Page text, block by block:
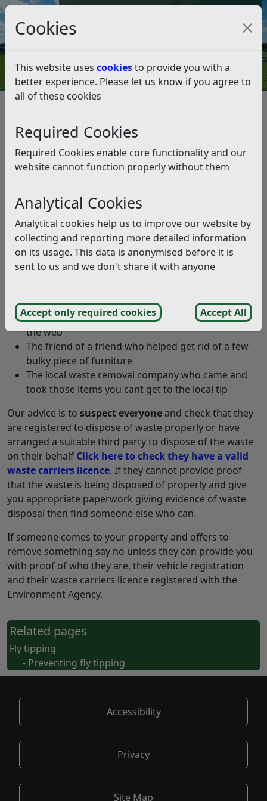
Cookies
This website uses cookiesto provide you with a
better experience. Please let us know if you agree to
all of these cookies
Required Cookies
Required Cookies enable core functionality and our
website cannot function properly without them
Analytical Cookies
Analytical cookies help us to improve our website by
collecting and reporting more detailed information
on its usage. This data is anonymised before it is
sent to us and we don't share it with anyone
Accept only required cookies Accept All
Council Tax and Benefits Online
Preventing fly tipping
If your waste is fly tipped by you or by someone else on
your behalf you could be prosecuted and face a
Yes that is right even if someone else has dumped your
waste you could be found guilty of fly tipping and face
prosecution.
Just think about…
property recently
The local house clearance company you found on
the web
The friend of a friend who helped get rid of a few
bulky piece of furniture
The local waste removal company who came and
took those items you cant get to the local tip
Our advice is to suspect everyone and check that they
are registered to dispose of waste properly or have
arranged a suitable third party to dispose of the waste
on their behalf Click here to check they have a valid
waste carriers licence. If they cannot provide proof
that the waste is being disposed of properly and give
you appropriate paperwork giving evidence of waste
disposal then find someone else who can.
If someone comes to your property and offers to
remove something say no unless they can provide you
with proof of who they are, their vehicle registration
and their waste carriers licence registered with the
Environment Agency.
Related pages
Fly tipping
- Preventing fly tipping
Accessibility
Privacy
Site Map